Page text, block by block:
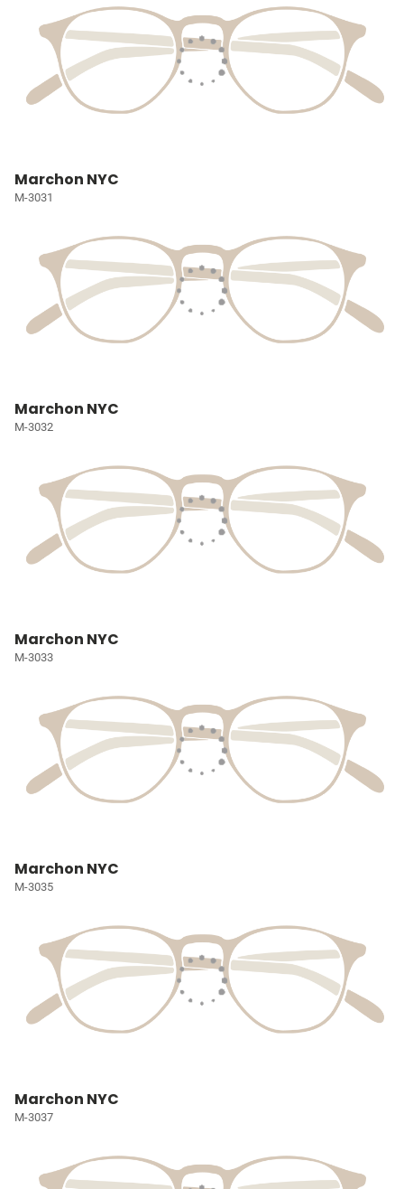
Marchon NYC
M-3031
Marchon NYC
M-3032
Marchon NYC
M-3033
Marchon NYC
M-3035
Marchon NYC
M-3037